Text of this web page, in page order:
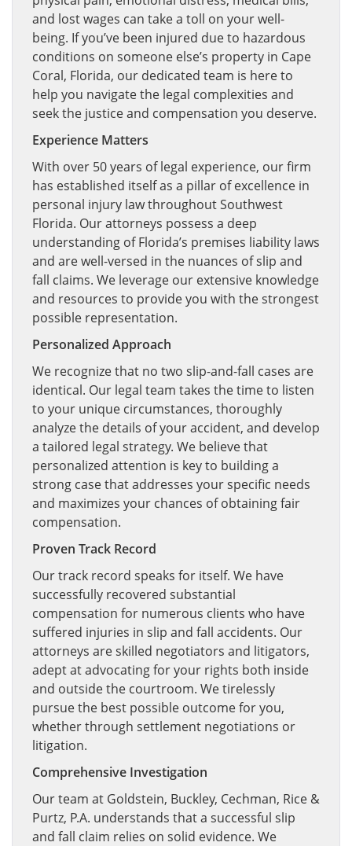
and lost wages can take a toll on your well-
being. If you’ve been injured due to hazardous
conditions on someone else’s property in Cape
Coral, Florida, our dedicated team is here to
help you navigate the legal complexities and
seek the justice and compensation you deserve.
Experience Matters
With over 50 years of legal experience, our firm
has established itself as a pillar of excellence in
personal injury law throughout Southwest
Florida. Our attorneys possess a deep
understanding of Florida’s premises liability laws
and are well-versed in the nuances of slip and
fall claims. We leverage our extensive knowledge
and resources to provide you with the strongest
possible representation.
Personalized Approach
We recognize that no two slip-and-fall cases are
identical. Our legal team takes the time to listen
to your unique circumstances, thoroughly
analyze the details of your accident, and develop
a tailored legal strategy. We believe that
personalized attention is key to building a
strong case that addresses your specific needs
and maximizes your chances of obtaining fair
compensation.
Proven Track Record
Our track record speaks for itself. We have
successfully recovered substantial
compensation for numerous clients who have
suffered injuries in slip and fall accidents. Our
attorneys are skilled negotiators and litigators,
adept at advocating for your rights both inside
and outside the courtroom. We tirelessly
pursue the best possible outcome for you,
whether through settlement negotiations or
litigation.
Comprehensive Investigation
Our team at Goldstein, Buckley, Cechman, Rice &
Purtz, P.A. understands that a successful slip
and fall claim relies on solid evidence. We